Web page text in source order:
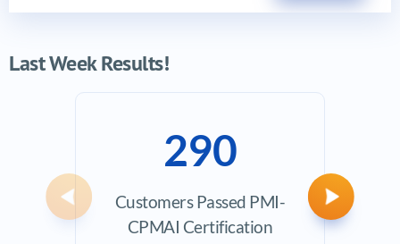
Last Week Results!
290
Customers Passed PMI-
CPMAI Certification
Previous Next